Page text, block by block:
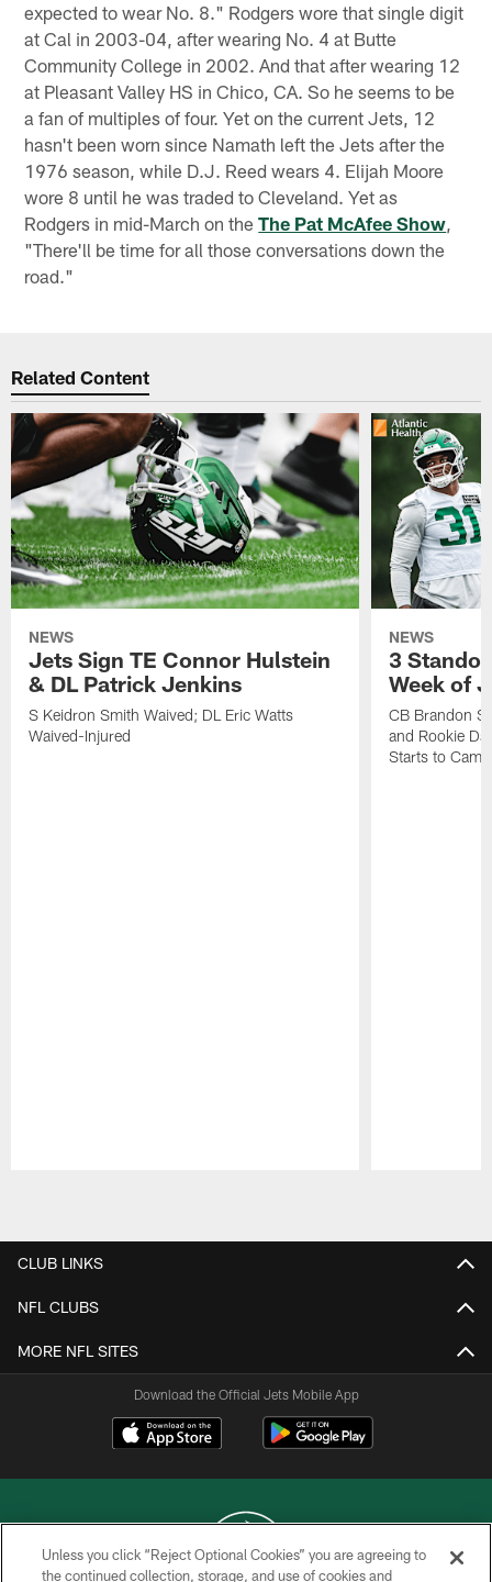
expected to wear No. 8." Rodgers wore that single digit
at Cal in 2003-04, after wearing No. 4 at Butte
Community College in 2002. And that after wearing 12
at Pleasant Valley HS in Chico, CA. So he seems to be
a fan of multiples of four. Yet on the current Jets, 12
hasn't been worn since Namath left the Jets after the
1976 season, while D.J. Reed wears 4. Elijah Moore
wore 8 until he was traded to Cleveland. Yet as
Rodgers in mid-March on theThe Pat McAfee Show,
"There'll be time for all those conversations down the
road."
Related Content
NEWS
Jets Sign TE Connor Hulstein
& DL Patrick Jenkins
S Keidron Smith Waived; DL Eric Watts
Waived-Injured
NEWS
3
Week of
CB Brandon
and Rookie
Starts to Camp
CLUB LINKS
NFL CLUBS
MORE NFL SITES
Download the Official Jets Mobile App
Unless you click “Reject Optional Cookies” you are agreeing to
the continued collection, storage, and use of cookies and